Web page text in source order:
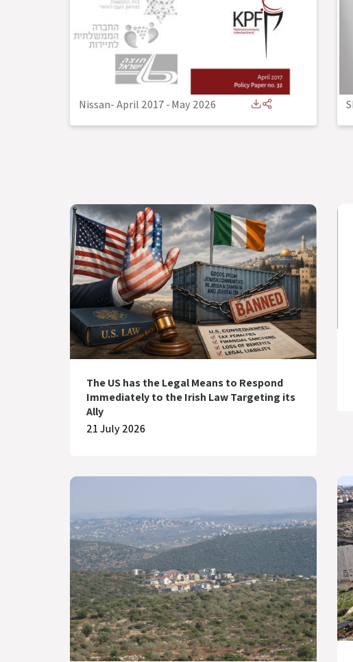
Nissan- April 2017-May 2026
The US has the Legal Means to Respond
Immediately to the Irish Law Targeting its
Ally
21 July 2026